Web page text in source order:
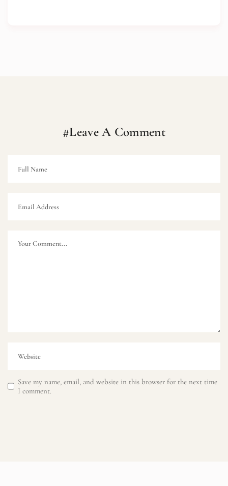
#Leave A Comment
Save my name, email, and website in this browser for the next time
I comment.